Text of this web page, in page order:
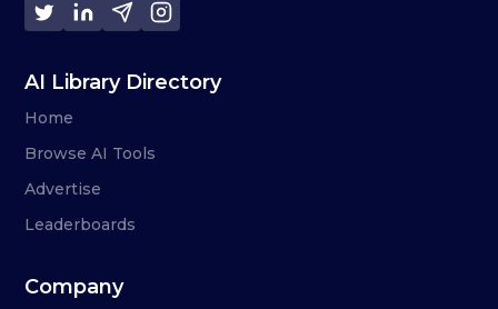
AI Library Directory
Home
Browse AI Tools
Advertise
Leaderboards
Company